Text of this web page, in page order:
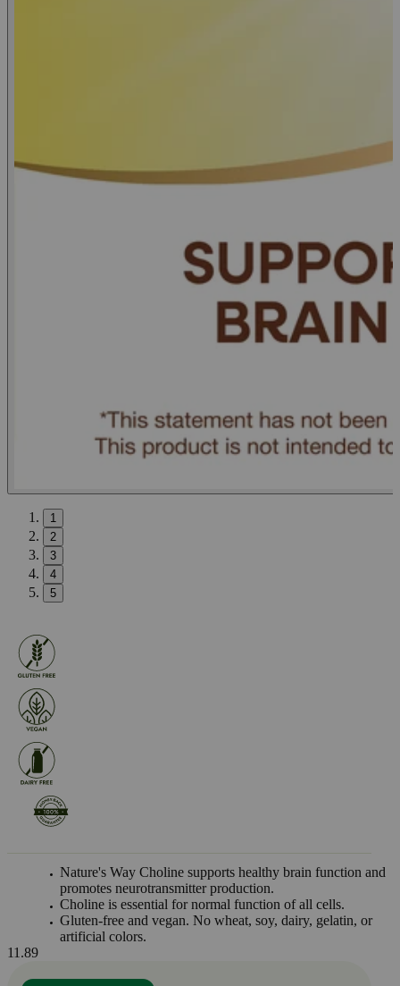
1
2
3
4
5
Nature's Way Choline supports healthy brain function and
promotes neurotransmitter production.
Choline is essential for normal function of all cells.
Gluten-free and vegan. No wheat, soy, dairy, gelatin, or
artificial colors.
11.89